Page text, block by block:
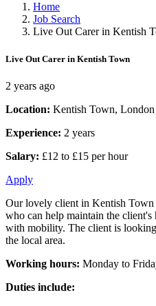
Home
Job Search
Live Out Carer in Kentish
Live Out Carer in Kentish Town
2 years ago
Location: Kentish Town, London
Experience: 2 years
Salary: £12 to £15 per hour
Apply
Our lovely client in Kentish Town
who can help maintain the
with mobility. The client is
the local area.
Working hours: Monday to
Duties include: